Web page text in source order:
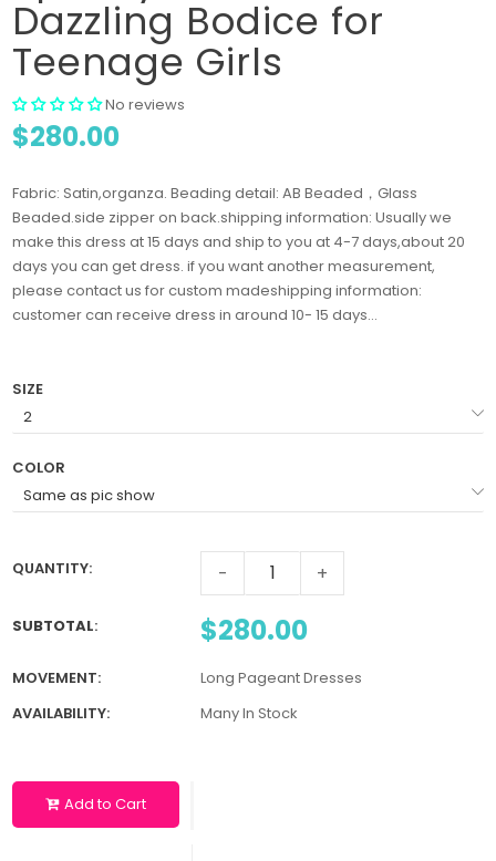
Dazzling Bodice for
Teenage Girls
No reviews
$280.00
Fabric: Satin,organza. Beading detail: AB Beaded，Glass
Beaded.side zipper on back.shipping information: Usually we
make this dress at 15 days and ship to you at 4-7 days,about 20
days you can get dress. if you want another measurement,
please contact us for custom madeshipping information:
customer can receive dress in around 10- 15 days...
SIZE
COLOR
QUANTITY: - +
SUBTOTAL: $280.00
MOVEMENT:
Long Pageant Dresses
AVAILABILITY:
Many In Stock
Add to Cart